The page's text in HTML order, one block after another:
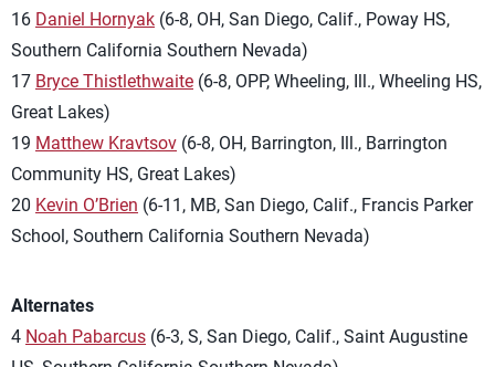
16 Daniel Hornyak (6-8, OH, San Diego, Calif., Poway HS,
Southern California Southern Nevada)
17 Bryce Thistlethwaite (6-8, OPP, Wheeling, Ill., Wheeling HS,
Great Lakes)
19 Matthew Kravtsov (6-8, OH, Barrington, Ill., Barrington
Community HS, Great Lakes)
20 Kevin O’Brien (6-11, MB, San Diego, Calif., Francis Parker
School, Southern California Southern Nevada)
Alternates
4 Noah Pabarcus (6-3, S, San Diego, Calif., Saint Augustine